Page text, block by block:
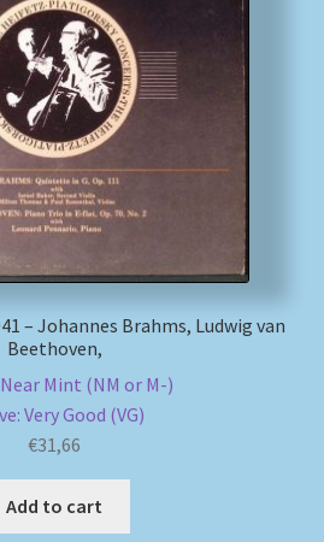
– Johannes Brahms, Ludwig van
Beethoven,
Mint (NM or M-)
Very Good (VG)
€31,66
Add to cart